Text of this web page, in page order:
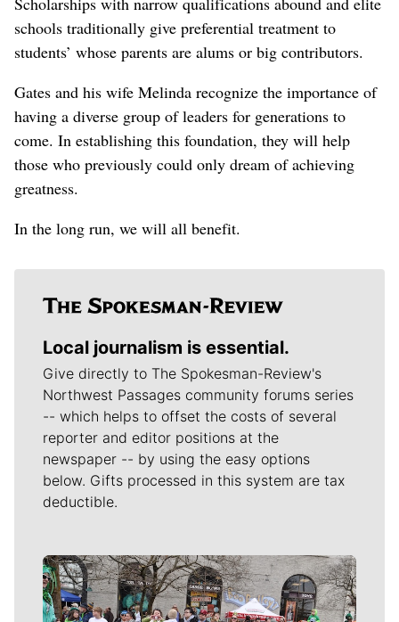
schools traditionally give preferential treatment to
students’ whose parents are alums or big contributors.
Gates and his wife Melinda recognize the importance of
having a diverse group of leaders for generations to
come. In establishing this foundation, they will help
those who previously could only dream of achieving
greatness.
In the long run, we will all benefit.
Local journalism is essential.
Give directly to The Spokesman-Review's
Northwest Passages community forums series
-- which helps to offset the costs of several
reporter and editor positions at the
newspaper -- by using the easy options
below. Gifts processed in this system are tax
deductible.
Meet Our Journalists